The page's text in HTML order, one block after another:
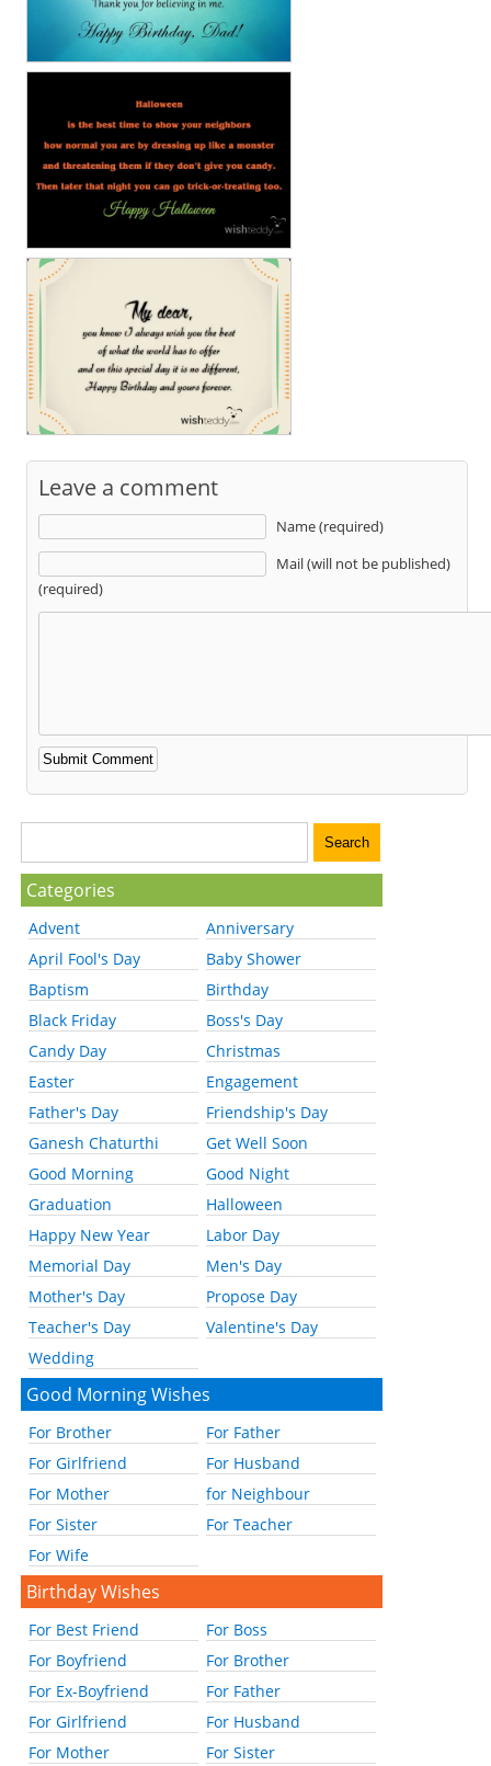
Leave a comment
Name (required)
Mail (will not be published)
(required)
Categories
Advent
Anniversary
April Fool's Day
Baby Shower
Baptism
Birthday
Black Friday
Boss's Day
Candy Day
Christmas
Easter
Engagement
Father's Day
Friendship's Day
Ganesh Chaturthi
Get Well Soon
Good Morning
Good Night
Graduation
Halloween
Happy New Year
Labor Day
Memorial Day
Men's Day
Mother's Day
Propose Day
Teacher's Day
Valentine's Day
Wedding
Good Morning Wishes
For Brother
For Father
For Girlfriend
For Husband
For Mother
for Neighbour
For Sister
For Teacher
For Wife
Birthday Wishes
For Best Friend
For Boss
For Boyfriend
For Brother
For Ex-Boyfriend
For Father
For Girlfriend
For Husband
For Mother
For Sister